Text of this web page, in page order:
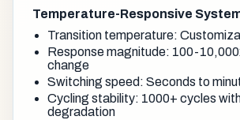
Temperature-Responsive
Transition temperature:
Response magnitude: 100-
change
Switching speed: Seconds to
Cycling stability: 1000+ cycles
degradation